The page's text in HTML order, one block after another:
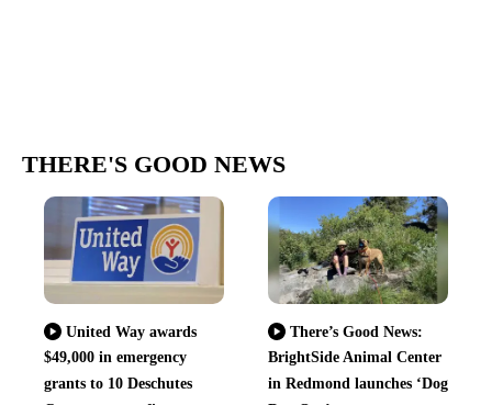
THERE'S GOOD NEWS
United Way awards
$49,000 in emergency
grants to 10 Deschutes
There’s Good News:
BrightSide Animal Center
in Redmond launches ‘Dog